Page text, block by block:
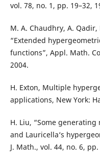
vol. 78, no. 1, pp. 19–32,
M. A. Chaudhry, A. Qadir,
“Extended
functions”, Appl. Math.
2004.
H. Exton, Multiple
applications, New York:
H. Liu, “Some
and Lauricella‘s
J. Math., vol. 44, no. 6,